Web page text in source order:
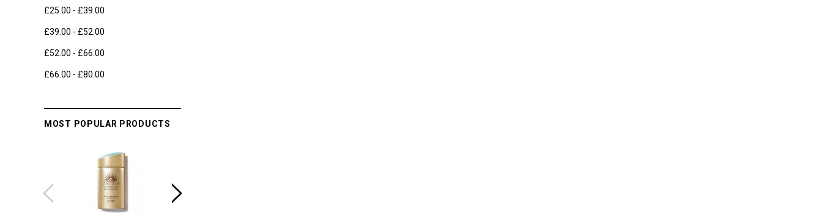
£25.00 - £39.00
£39.00 - £52.00
£52.00 - £66.00
£66.00 - £80.00
MOST POPULAR PRODUCTS